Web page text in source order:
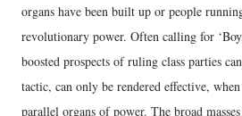
organs have been built up or people
revolutionary power. Often calling for
boosted prospects of ruling class parties
tactic, can only be rendered effective,
parallel organs of power. The broad